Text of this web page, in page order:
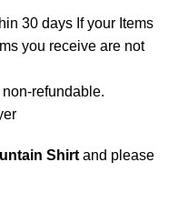
30 days If your Items
you receive are not
refundable.
Shirtand please